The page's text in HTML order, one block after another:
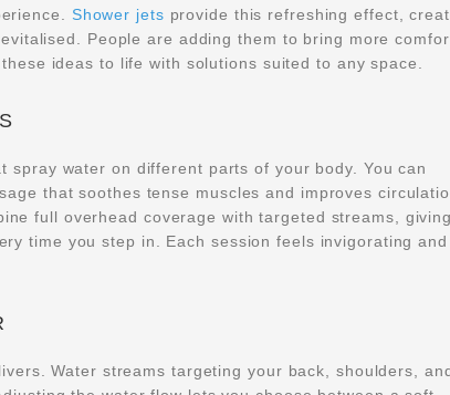
Shower jets provide this refreshing effect,
People are adding them to bring more
ideas to life with solutions suited to any space.
spray water on different parts of your body. You can
that soothes tense muscles and improves
full overhead coverage with targeted streams,
time you step in. Each session feels invigorating and
Water streams targeting your back, shoulders,